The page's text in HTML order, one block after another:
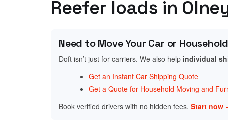
Reefer loads in
Need to Move Your Car or
Doft isn’t just for carriers. We also help individual
Get an Instant Car Shipping Quote
Get a Quote for Household Moving and
Book verified drivers with no hidden fees. Start now